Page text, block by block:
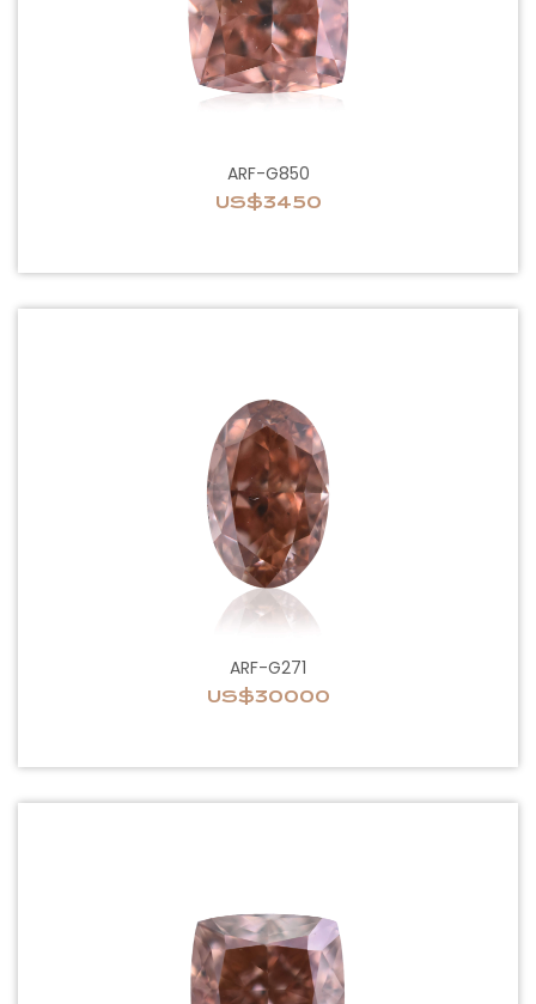
ARF-G850
US$3450
ARF-G271
US$30000